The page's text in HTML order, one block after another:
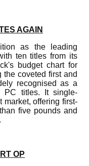
AGAIN
as the leading
ten titles from its
budget chart for
coveted first and
recognised as a
PC titles. It single-
market, offering first-
five pounds and
OP